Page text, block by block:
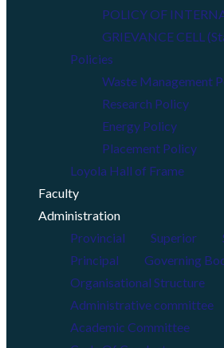
POLICY OF
GRIEVANCE CELL
Policies
Waste Management
Research Policy
Energy Policy
Placement Policy
Loyola Hall of Frame
Faculty
Administration
Provincial
Superior
Principal
Governing
Organisational Structure
Administrative committee
Academic Committee